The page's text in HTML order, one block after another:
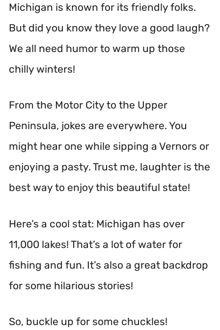
Michigan is known for its friendly folks.
But did you know they love a good laugh?
We all need humor to warm up those
chilly winters!
From the Motor City to the Upper
Peninsula, jokes are everywhere. You
might hear one while sipping a Vernors or
enjoying a pasty. Trust me, laughter is the
best way to enjoy this beautiful state!
Here’s a cool stat: Michigan has over
11,000 lakes! That’s a lot of water for
fishing and fun. It’s also a great backdrop
for some hilarious stories!
So, buckle up for some chuckles!